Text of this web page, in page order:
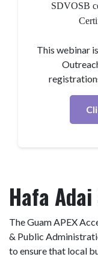
SDVOSB
This webinar
Hafa Adai
The Guam APEX
& Public
to ensure that local